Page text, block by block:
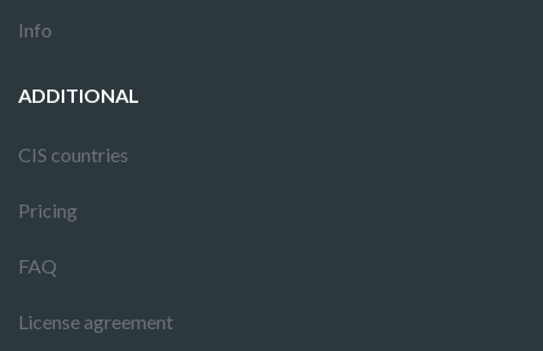
Info
ADDITIONAL
CIS countries
Pricing
FAQ
License agreement